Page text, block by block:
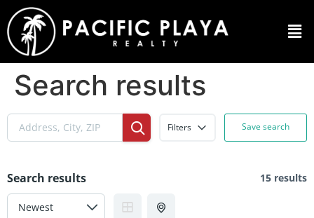
Search results
Filters Save search
Search results 15 results